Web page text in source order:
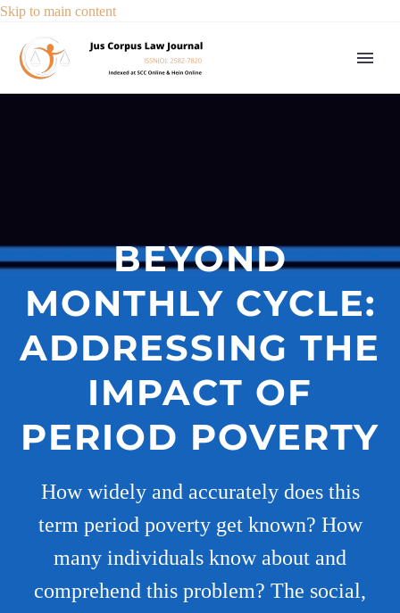
Skip to main content
BEYOND
MONTHLY CYCLE:
ADDRESSING THE
IMPACT OF
PERIOD POVERTY
How widely and accurately does this
term period poverty get known? How
many individuals know about and
comprehend this problem? The social,